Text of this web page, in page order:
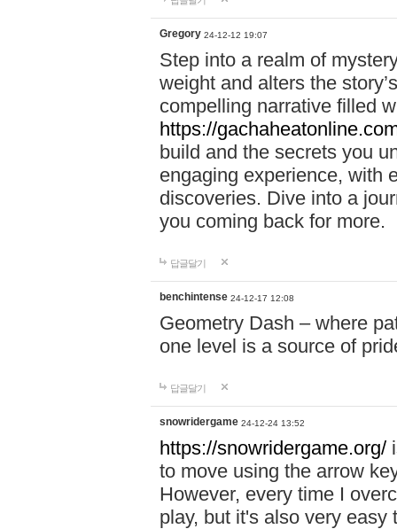
Gregory 24-12-12 19:07
Step into a realm of
weight and alters the
compelling narrative filled
https://
build and the secrets you
engaging experience, with
discoveries. Dive into a
you coming back for more.
답글달기
benchintense 24-12-17 12:08
Geometry Dash – where
one level is a source of
답글달기
snowridergame 24-12-24 13:52
https://snowridergame.org/
to move using the arrow
However, every time I
play, but it's also very